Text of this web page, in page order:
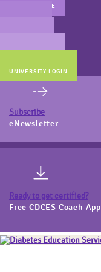
MAIN WEBSITE
UNIVERSITY LOGIN
Subscribe
eNewsletter
Ready to get certified?
Free CDCES Coach App